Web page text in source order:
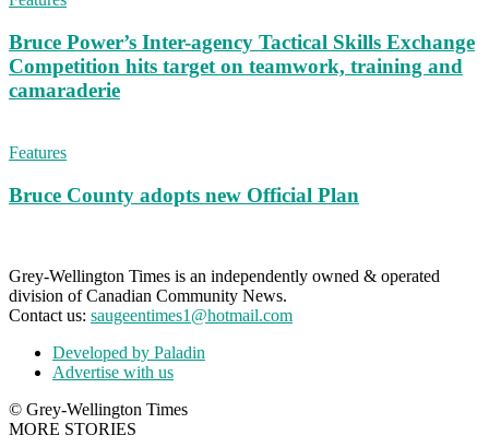
Bruce Power’s Inter-agency Tactical Skills Exchange
Competition hits target on teamwork, training and
camaraderie
Features
Bruce County adopts new Official Plan
Grey-Wellington Times is an independently owned & operated
division of Canadian Community News.
Contact us: saugeentimes1@hotmail.com
Developed by Paladin
Advertise with us
© Grey-Wellington Times
MORE STORIES